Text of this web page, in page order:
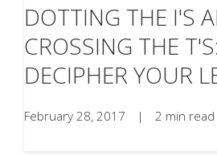
DOTTING THE I'S
CROSSING THE
DECIPHER YOUR
February 28, 2017 | 2 min read